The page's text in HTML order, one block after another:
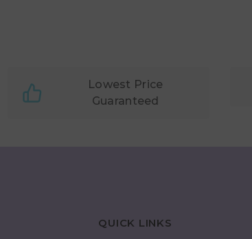
Lowest Price
Guaranteed
QUICK LINKS